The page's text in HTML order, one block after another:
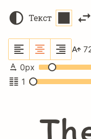
Текст
0px
1